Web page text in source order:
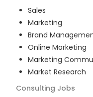
Sales
Marketing
Brand
Online Marketing
Marketing
Market Research
Consulting Jobs